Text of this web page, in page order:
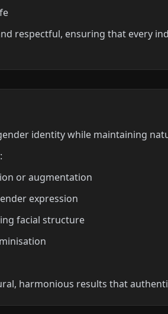
respectful, ensuring that every
identity while maintaining
or augmentation
expression
facial structure
harmonious results that